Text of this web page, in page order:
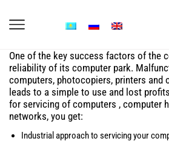
One of the key success factors of the
reliability of its computer park.
computers, photocopiers, printers and
leads to a simple to use and lost
for servicing of computers , computer
networks, you get:
Industrial approach to servicing your